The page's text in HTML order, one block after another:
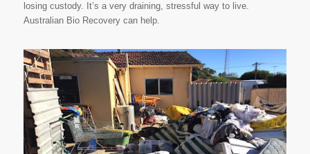
losing custody. It’s a very draining, stressful way to live.
Australian Bio Recovery can help.